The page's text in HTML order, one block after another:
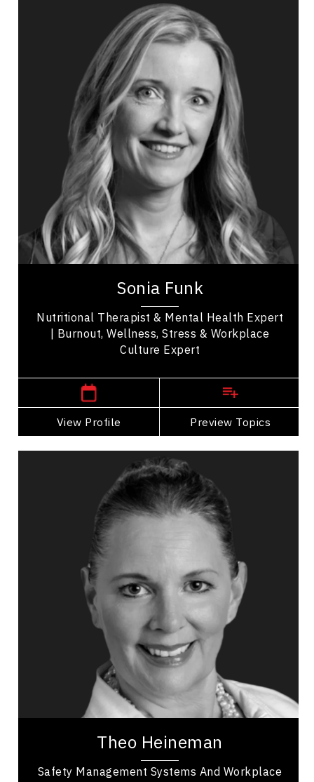
Sonia Funk
Nutritional Therapist & Mental Health Expert
| Burnout, Wellness, Stress & Workplace
Culture Expert
View Profile Preview Topics
Sonia Funk
Topics
Happiness & Positivity
Health & Wellness
Mental Health
Mindset & Attitude
Nutrition & Fitness
Resilience & Adversity
Resilience & Change
Stress Management
Sonia Funk is a corporate wellness strategist,
speaker, and nutritional therapist, with
international experience for exhausted, stressed...
Manitoba Speakers
View Profile
Go Back
Theo Heineman
Safety Management Systems And Workplace
Theo Heineman
Topics
Business & Corporate
Business Ethics & Values
Business Growth
Business Leadership
Business Management
Employee Engagement
Health Performance
Mental Health
Theo Heineman is a business owner and
entrepreneur with over 20 years of experience,
working as a safety professional providing